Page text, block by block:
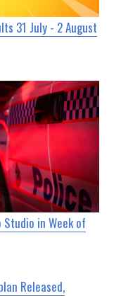
31 July - 2 August
in Week of
Released,